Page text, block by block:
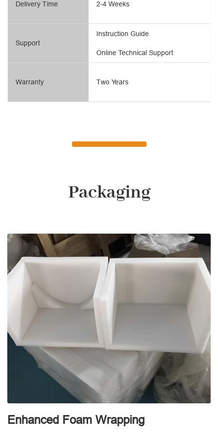
Delivery Time
Support
Warranty
2-4 Weeks
Online Technical Support
Instruction Guide
Two Years
Packaging
Enhanced Foam Wrapping